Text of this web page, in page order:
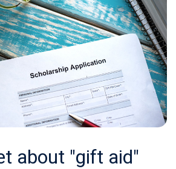
about "gift aid"